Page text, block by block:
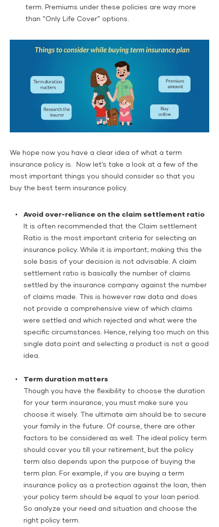
term. Premiums under these policies are way more
than “Only Life Cover” options.
We hope now you have a clear idea of what a term
insurance policy is. Now let’s take a look at a few of the
most important things you should consider so that you
buy the best term insurance policy.
Avoid over-reliance on the claim settlement ratio
It is often recommended that the Claim settlement
Ratio is the most important criteria for selecting an
insurance policy. While it is important; making this the
sole basis of your decision is not advisable. A claim
settlement ratio is basically the number of claims
settled by the insurance company against the number
of claims made. This is however raw data and does
not provide a comprehensive view of which claims
were settled and which rejected and what were the
specific circumstances. Hence, relying too much on this
single data point and selecting a product is not a good
idea.
Term duration matters
Though you have the flexibility to choose the duration
for your term insurance, you must make sure you
choose it wisely. The ultimate aim should be to secure
your family in the future. Of course, there are other
factors to be considered as well. The ideal policy term
should cover you till your retirement, but the policy
term also depends upon the purpose of buying the
term plan. For example, if you are buying a term
insurance policy as a protection against the loan, then
your policy term should be equal to your loan period.
So analyze your need and situation and choose the
right policy term.